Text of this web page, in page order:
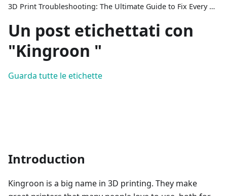
3D Print Troubleshooting: The Ultimate Guide to Fix Every Common Problem [2026]
Un post etichettati con
"Kingroon "
Guarda tutte le etichette
Introduction
Kingroon is a big name in 3D printing. They make